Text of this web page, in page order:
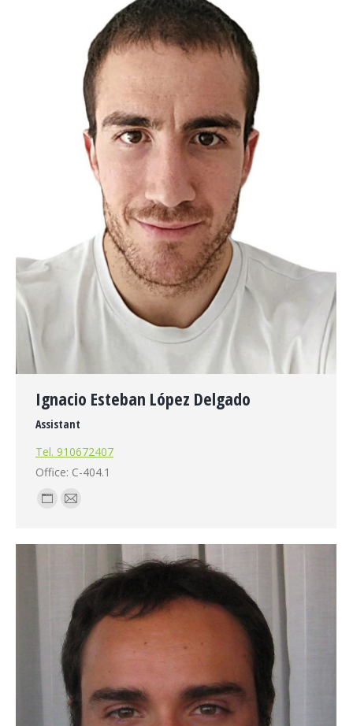
Ignacio Esteban López Delgado
Assistant
Tel. 910672407
Office: C-404.1
Personal
/
E-